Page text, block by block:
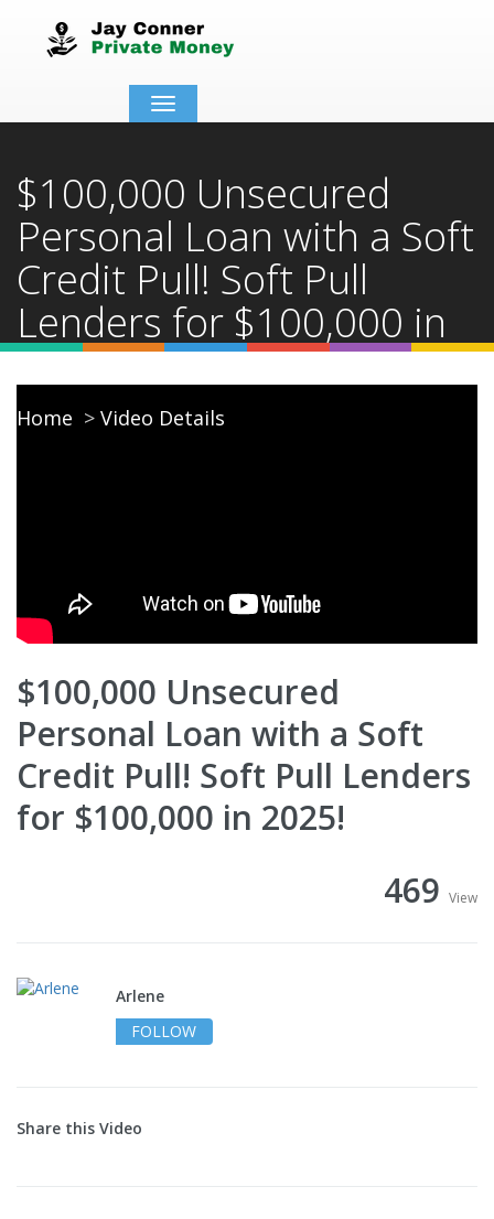
Toggle
navigation
$100,000 Unsecured
Personal Loan with a Soft
Credit Pull! Soft Pull
Lenders for $100,000 in
2025!
Home Video Details
$100,000 Unsecured
Personal Loan with a Soft
Credit Pull! Soft Pull Lenders
for $100,000 in 2025!
469 View
Arlene
FOLLOW
Share this Video